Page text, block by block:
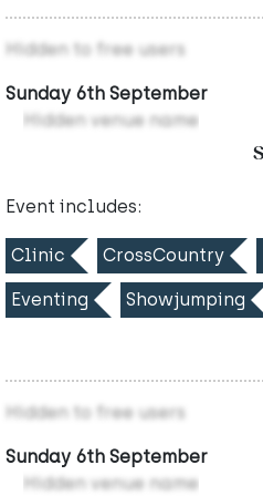
Hidden to free users
Sunday 6th September
Hidden venue name
Event includes:
Clinic CrossCountry
Eventing Showjumping
Hidden to free users
Sunday 6th September
Hidden venue name